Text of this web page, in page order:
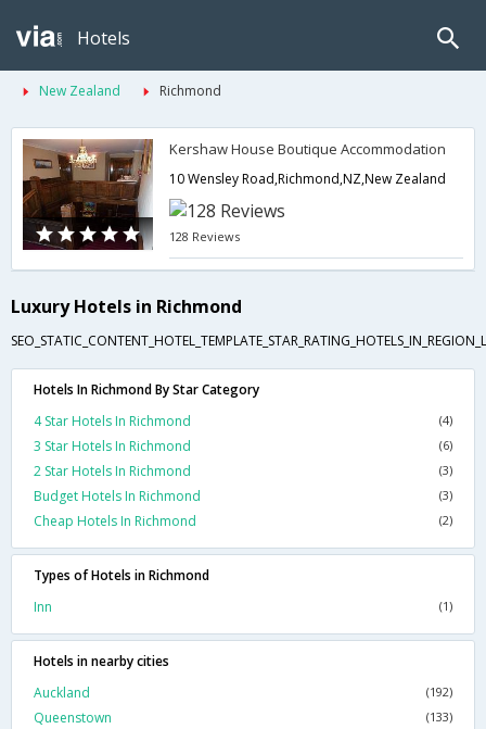
Hotels
New Zealand Richmond
Kershaw House Boutique Accommodation
10 Wensley Road,Richmond,NZ,New Zealand
128 Reviews
Luxury Hotels in Richmond
Hotels In Richmond By Star Category
4 Star Hotels In Richmond
(4)
3 Star Hotels In Richmond (6)
2 Star Hotels In Richmond (3)
Budget Hotels In Richmond (3)
Cheap Hotels In Richmond (2)
Types of Hotels in Richmond
Inn
(1)
Hotels in nearby cities
Auckland
(192)
Queenstown (133)